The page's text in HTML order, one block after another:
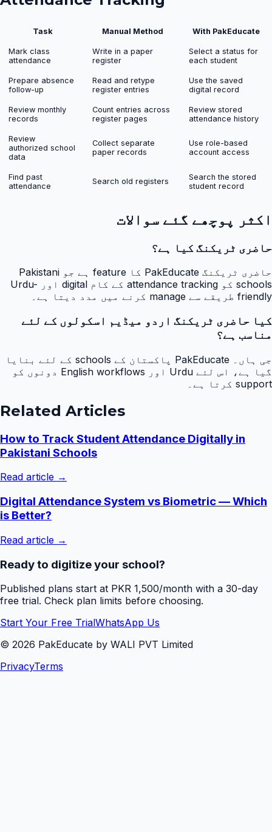
Task Manual Method With PakEducate
Mark class
attendance
Write in a paper
register
Select a status for
each student
Prepare absence
follow-up
Read and retype
register entries
Use the saved
digital record
Review monthly
records
Count entries across
register pages
Review stored
attendance history
Review
authorized school
data
Collect separate
paper records
Use role-based
account access
Find past
attendance
Search old registers
Search the stored
student record
اکثر پوچھے گئے سوالات
حاضری ٹریکنگ کیا ہے؟
حاضری ٹریکنگ PakEducate کا feature ہے جو Pakistani
schools کو attendance tracking کے کام digital اور Urdu-
friendly طریقے سے manage کرنے میں مدد دیتا ہے۔
کیا حاضری ٹریکنگ اردو میڈیم اسکولوں کے لئے
مناسب ہے؟
جی ہاں۔ PakEducate پاکستان کے schools کے لئے بنایا
گیا ہے، اس لئے Urdu اور English workflows دونوں کو
support کرتا ہے۔
Related Articles
How to Track Student Attendance Digitally in
Pakistani Schools
Read article →
Digital Attendance System vs Biometric — Which
is Better?
Read article →
Ready to digitize your school?
Published plans start at PKR 1,500/month with a 30-day
free trial. Check plan limits before choosing.
Start Your Free TrialWhatsApp Us
© 2026 PakEducate by WALI PVT Limited
PrivacyTerms